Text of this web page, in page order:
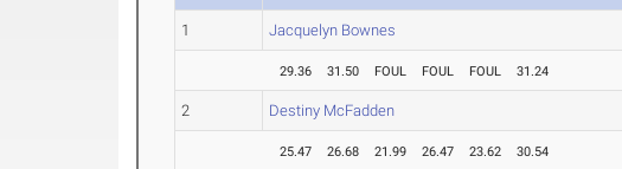
1 Jacquelyn Bownes
29.36 31.50 FOUL FOUL FOUL 31.24
2 Destiny McFadden
25.47 26.68 21.99 26.47 23.62 30.54